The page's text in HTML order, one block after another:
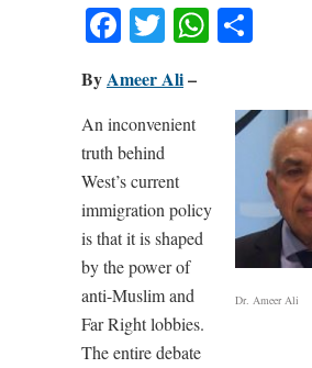
Facebook
Twitter
ByAmeer Ali–
Dr. Ameer Ali
An inconvenient
truth behind
West’s current
immigration policy
is that it is shaped
by the power of
anti-Muslim and
Far Right lobbies.
The entire debate